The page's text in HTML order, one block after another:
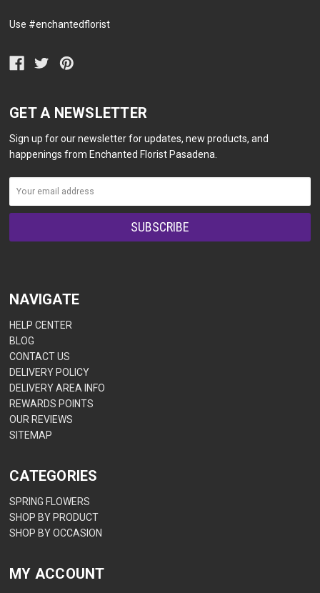
Use #enchantedflorist
GET A NEWSLETTER
Sign up for our newsletter for updates, new products, and
happenings from Enchanted Florist Pasadena.
NAVIGATE
HELP CENTER
BLOG
CONTACT US
DELIVERY POLICY
DELIVERY AREA INFO
REWARDS POINTS
OUR REVIEWS
SITEMAP
CATEGORIES
SPRING FLOWERS
SHOP BY PRODUCT
SHOP BY OCCASION
MY ACCOUNT